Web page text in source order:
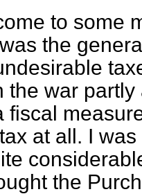
to some
the
the war
fiscal
at all. I
the